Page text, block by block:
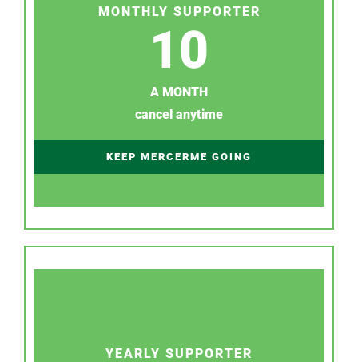
MONTHLY SUPPORTER
10
A MONTH
cancel anytime
KEEP MERCERME GOING
YEARLY SUPPORTER